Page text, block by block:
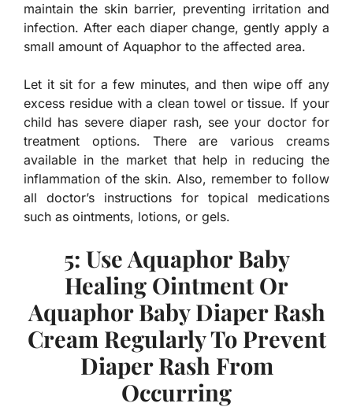
maintain the skin barrier, preventing irritation and
infection. After each diaper change, gently apply a
small amount of Aquaphor to the affected area.
Let it sit for a few minutes, and then wipe off any
excess residue with a clean towel or tissue. If your
child has severe diaper rash, see your doctor for
treatment options. There are various creams
available in the market that help in reducing the
inflammation of the skin. Also, remember to follow
all doctor’s instructions for topical medications
such as ointments, lotions, or gels.
5: Use Aquaphor Baby
Healing Ointment Or
Aquaphor Baby Diaper Rash
Cream Regularly To Prevent
Diaper Rash From
Occurring